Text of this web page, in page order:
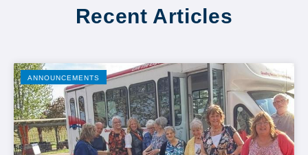
Recent Articles
ANNOUNCEMENTS